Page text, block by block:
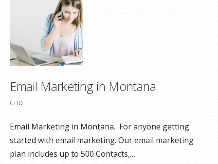
Email Marketing in Montana
CHD
Email Marketing in Montana. For anyone getting
started with email marketing. Our email marketing
plan includes up to 500 Contacts,…